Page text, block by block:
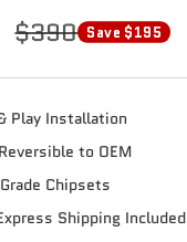
$390 Save $195
Play Installation
to OEM
Chipsets
Shipping Included